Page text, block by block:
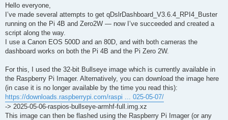
s
Hello everyone,
I’ve made several attempts to get qDslrDashboard_V3.6.4_RPI4_Buster
running on the Pi 4B and Zero2W — now I’ve succeeded and created a
script along the way.
I use a Canon EOS 500D and an 80D, and with both cameras the
dashboard works on both the Pi 4B and the Pi Zero 2W.
For this, I used the 32-bit Bullseye image which is currently available in
the Raspberry Pi Imager. Alternatively, you can download the image here
(in case it is no longer available by the time you read this):
https://downloads.raspberrypi.com/raspi ... 025-05-07/
-> 2025-05-06-raspios-bullseye-armhf-full.img.xz
This image can then be flashed using the Raspberry Pi Imager (or any